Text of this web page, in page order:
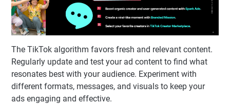
The TikTok algorithm favors fresh and relevant content.
Regularly update and test your ad content to find what
resonates best with your audience. Experiment with
different formats, messages, and visuals to keep your
ads engaging and effective.